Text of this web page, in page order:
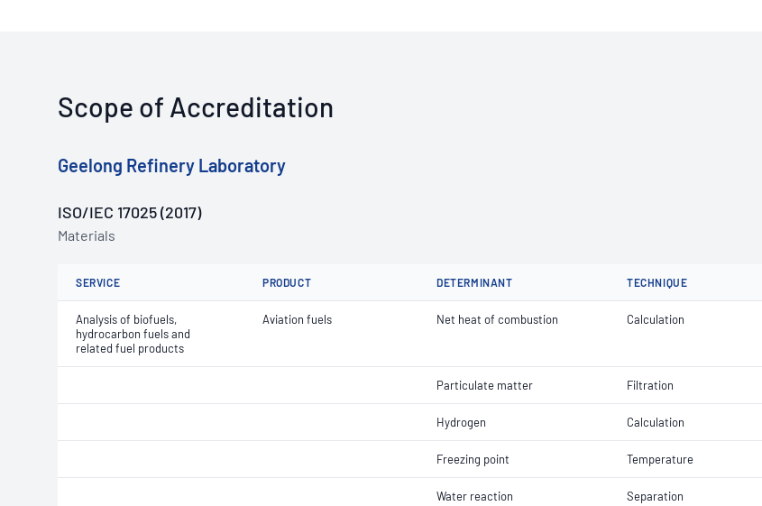
Scope of Accreditation
Geelong Refinery Laboratory
ISO/IEC 17025 (2017)
Materials
SERVICE PRODUCT DETERMINANT TECHNIQUE
Analysis of biofuels,
hydrocarbon fuels and
related fuel products
Aviation fuels Net heat of combustion Calculation
Particulate matter Filtration
Hydrogen Calculation
Freezing point Temperature
Water reaction Separation